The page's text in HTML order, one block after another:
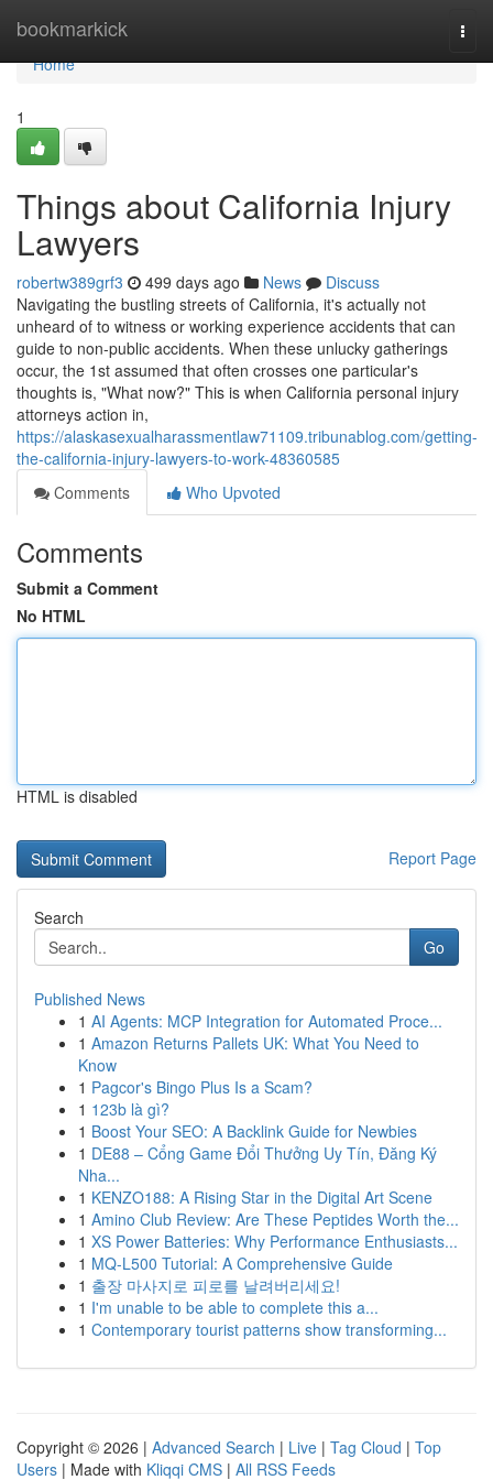
bookmarkick
Home
Home
1
Things about California Injury
Lawyers
robertw389grf3 499 days ago News
Discuss
Navigating the bustling streets of California, it's actually not
unheard of to witness or working experience accidents that can
guide to non-public accidents. When these unlucky gatherings
occur, the 1st assumed that often crosses one particular's
thoughts is, "What now?" This is when California personal injury
attorneys action in,
https://alaskasexualharassmentlaw71109.tribunablog.com/getting-
the-california-injury-lawyers-to-work-48360585
Comments
Who Upvoted
Comments
Submit a Comment
No HTML
HTML is disabled
Report Page
Search
Go
Published News
1 AI Agents: MCP Integration for Automated Proce...
1 Amazon Returns Pallets UK: What You Need to
Know
1 Pagcor's Bingo Plus Is a Scam?
1 123b là gì?
1 Boost Your SEO: A Backlink Guide for Newbies
1 DE88 – Cổng Game Đổi Thưởng Uy Tín, Đăng Ký
Nha...
1 KENZO188: A Rising Star in the Digital Art Scene
1 Amino Club Review: Are These Peptides Worth the...
1 XS Power Batteries: Why Performance Enthusiasts...
1 MQ-L500 Tutorial: A Comprehensive Guide
1 출장 마사지로 피로를 날려버리세요!
1 I'm unable to be able to complete this a...
1 Contemporary tourist patterns show transforming...
Copyright © 2026 | Advanced Search | Live | Tag Cloud | Top
Users | Made with Kliqqi CMS | All RSS Feeds